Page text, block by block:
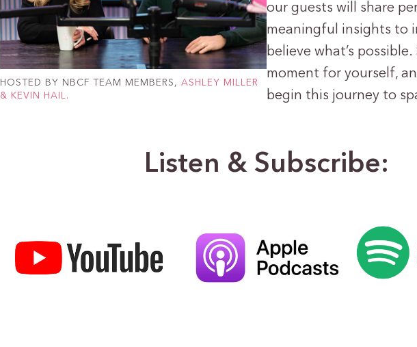
HOSTED BY NBCF TEAM MEMBERS, ASHLEY MILLER
& KEVIN HAIL.
our guests will share
meaningful insights to
believe what’s
moment for yourself,
begin this journey to
Listen & Subscribe: